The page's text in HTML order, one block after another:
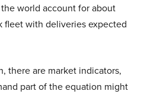
world account for about
fleet with deliveries expected
there are market indicators,
part of the equation might